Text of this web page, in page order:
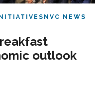
NVC NEWS
outlook